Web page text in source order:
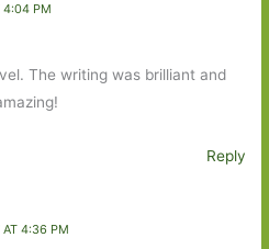
4:04 PM
The writing was brilliant and
Reply
AT 4:36 PM